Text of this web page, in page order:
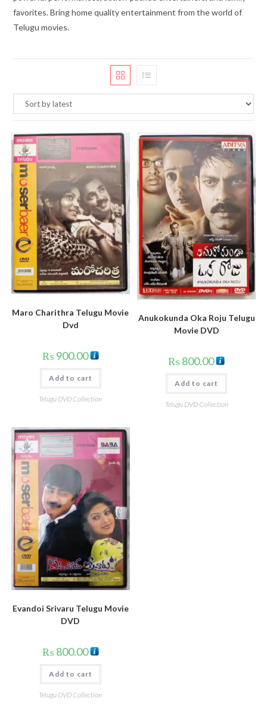
favorites. Bring home quality entertainment from the world of
Telugu movies.
Maro Charithra Telugu Movie
Dvd
₨ 900.00
Add to cart
Telugu DVD Collection
Anukokunda Oka Roju Telugu
Movie DVD
₨ 800.00
Add to cart
Telugu DVD Collection
Evandoi Srivaru Telugu Movie
DVD
₨ 800.00
Add to cart
Telugu DVD Collection